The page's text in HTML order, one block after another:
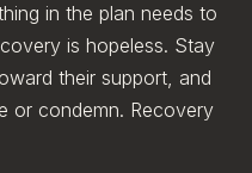
in the plan needs to
is hopeless. Stay
their support, and
or condemn. Recovery